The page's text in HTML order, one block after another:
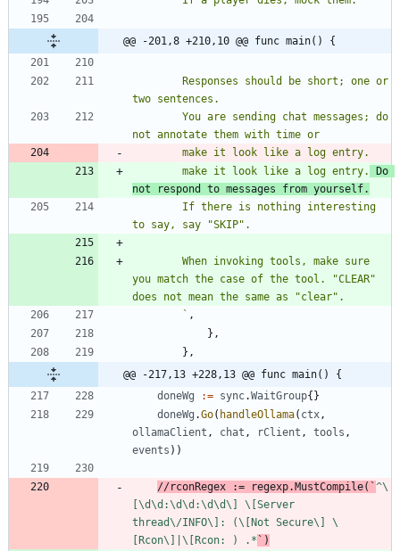
@@ -201,8 +210,10 @@ func main() {
		make it look like a log entry.
Do
not respond to messages from yourself.
you match the case of the tool. "CLEAR"
` ,
} ,
} ,
@@ -217,13 +228,13 @@ func main() {
doneWg
:= sync.WaitGroup{ }
doneWg .Go( handleOllama( ctx,
ollamaClient , chat , rClient , tools ,
events ) )
//rconRegex := regexp.MustCompile(`^\
[\d\d:\d\d:\d\d\] \[Server
thread\/INFO\]: (\[Not Secure\] \
[Rcon\]|\[Rcon: ) .* `)